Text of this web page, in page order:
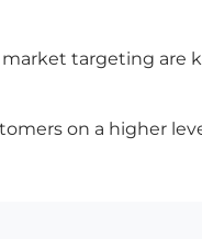
market targeting are
on a higher